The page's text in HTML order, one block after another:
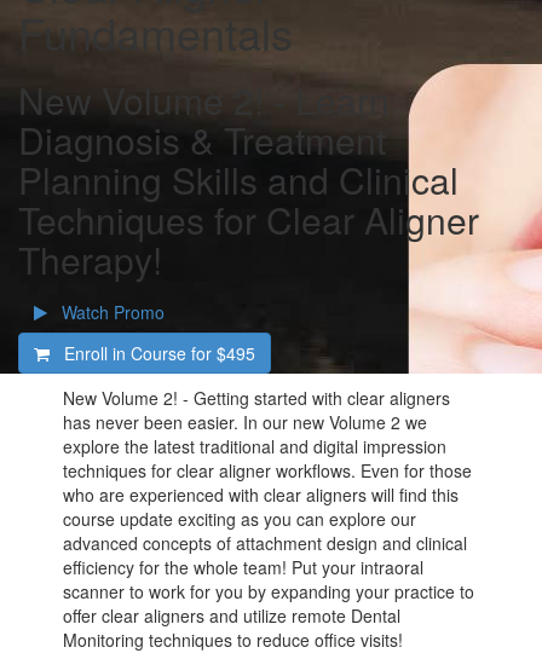
Fundamentals
New Volume 2! - Learn
Diagnosis & Treatment
Planning Skills and Clinical
Techniques for Clear Aligner
Therapy!
Watch Promo
Enroll in Course for $495
New Volume 2! - Getting started with clear aligners
has never been easier. In our new Volume 2 we
explore the latest traditional and digital impression
techniques for clear aligner workflows. Even for those
who are experienced with clear aligners will find this
course update exciting as you can explore our
advanced concepts of attachment design and clinical
efficiency for the whole team! Put your intraoral
scanner to work for you by expanding your practice to
offer clear aligners and utilize remote Dental
Monitoring techniques to reduce office visits!